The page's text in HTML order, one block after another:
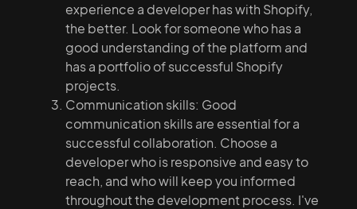
experience a developer has with Shopify,
the better. Look for someone who has a
good understanding of the platform and
has a portfolio of successful Shopify
projects.
Communication skills: Good
communication skills are essential for a
successful collaboration. Choose a
developer who is responsive and easy to
reach, and who will keep you informed
throughout the development process. I've